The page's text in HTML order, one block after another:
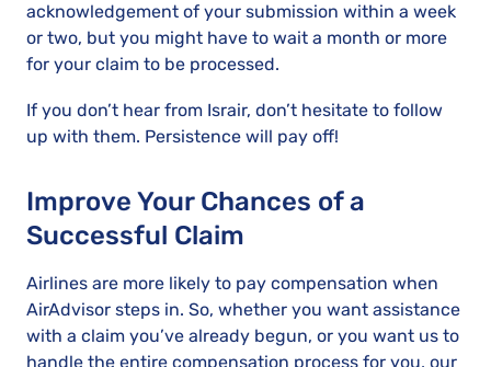
acknowledgement of your submission within a week
or two, but you might have to wait a month or more
for your claim to be processed.
If you don’t hear from Israir, don’t hesitate to follow
up with them. Persistence will pay off!
Improve Your Chances of a
Successful Claim
Airlines are more likely to pay compensation when
AirAdvisor steps in. So, whether you want assistance
with a claim you’ve already begun, or you want us to
handle the entire compensation process for you, our